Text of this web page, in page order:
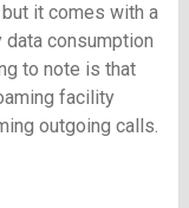
it comes with a
data consumption
to note is that
facility
outgoing calls.